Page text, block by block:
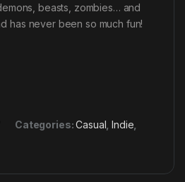
beasts, zombies… and
has never been so much fun!
Categories:Casual ,Indie